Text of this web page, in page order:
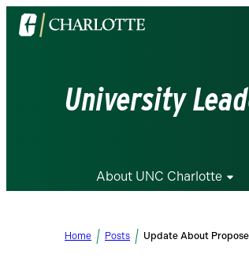
Visit
the
University
About UNC Charlotte
Home Posts Update About